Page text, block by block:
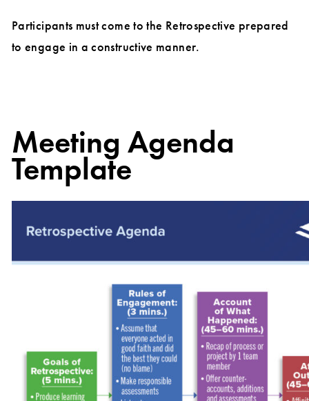
Participants must come to the Retrospective prepared
to engage in a constructive manner.
Meeting Agenda
Template